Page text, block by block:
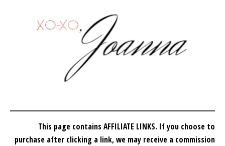
This page contains AFFILIATE LINKS. If you choose to
purchase after clicking a link, we may receive a commission